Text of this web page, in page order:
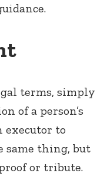
terms, simply
of a person’s
to
same thing, but
or tribute.